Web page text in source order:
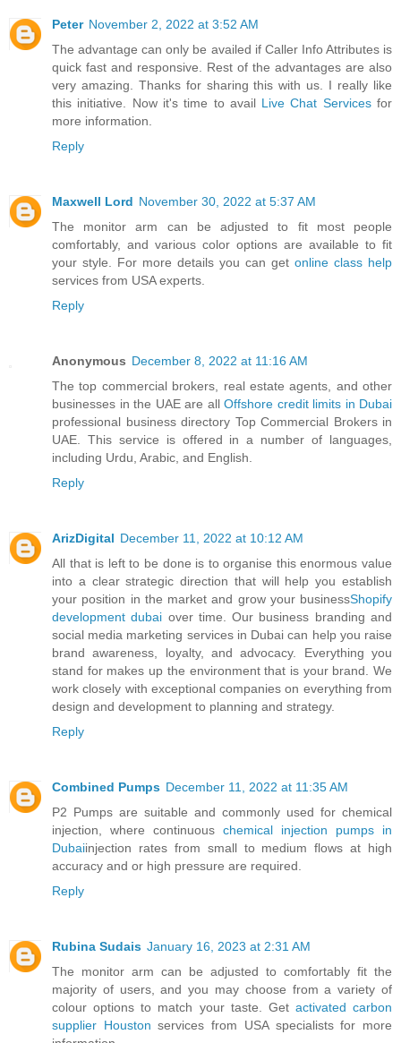
Peter November 2, 2022 at 3:52 AM
The advantage can only be availed if Caller Info Attributes is
quick fast and responsive. Rest of the advantages are also
very amazing. Thanks for sharing this with us. I really like
this initiative. Now it's time to avail Live Chat Servicesfor
more information.
Reply
Maxwell Lord November 30, 2022 at 5:37 AM
The monitor arm can be adjusted to fit most people
comfortably, and various color options are available to fit
your style. For more details you can get online class help
services from USA experts.
Reply
Anonymous December 8, 2022 at 11:16 AM
The top commercial brokers, real estate agents, and other
businesses in the UAE are all Offshore credit limits in Dubai
professional business directory Top Commercial Brokers in
UAE. This service is offered in a number of languages,
including Urdu, Arabic, and English.
Reply
ArizDigital December 11, 2022 at 10:12 AM
All that is left to be done is to organise this enormous value
into a clear strategic direction that will help you establish
your position in the market and grow your businessShopify
development dubai over time. Our business branding and
social media marketing services in Dubai can help you raise
brand awareness, loyalty, and advocacy. Everything you
stand for makes up the environment that is your brand. We
work closely with exceptional companies on everything from
design and development to planning and strategy.
Reply
Combined Pumps December 11, 2022 at 11:35 AM
P2 Pumps are suitable and commonly used for chemical
injection, where continuous chemical injection pumps in
Dubaiinjection rates from small to medium flows at high
accuracy and or high pressure are required.
Reply
Rubina Sudais January 16, 2023 at 2:31 AM
The monitor arm can be adjusted to comfortably fit the
majority of users, and you may choose from a variety of
colour options to match your taste. Get activated carbon
supplier Houston services from USA specialists for more